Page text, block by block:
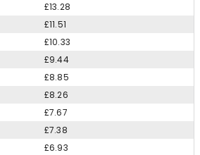
£13.28
£11.51
£10.33
£9.44
£8.85
£8.26
£7.67
£7.38
£6.93